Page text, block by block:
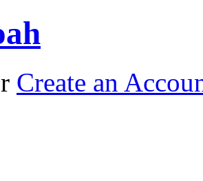
Create an